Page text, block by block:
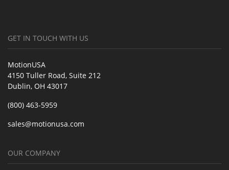
GET IN TOUCH WITH US
MotionUSA
4150 Tuller Road, Suite 212
Dublin, OH 43017
(800) 463-5959
sales@motionusa.com
OUR COMPANY